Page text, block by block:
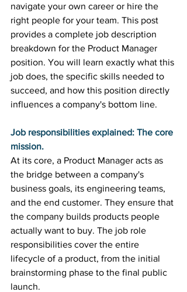
navigate your own career or hire the
right people for your team. This post
provides a complete job description
breakdown for the Product Manager
position. You will learn exactly what this
job does, the specific skills needed to
succeed, and how this position directly
influences a company's bottom line.
Job responsibilities explained: The core
mission.
At its core, a Product Manager acts as
the bridge between a company's
business goals, its engineering teams,
and the end customer. They ensure that
the company builds products people
actually want to buy. The job role
responsibilities cover the entire
lifecycle of a product, from the initial
brainstorming phase to the final public
launch.